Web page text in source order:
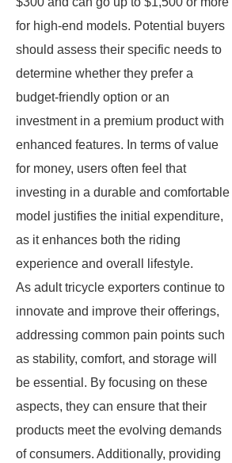
for high-end models. Potential buyers
should assess their specific needs to
determine whether they prefer a
budget-friendly option or an
investment in a premium product with
enhanced features. In terms of value
for money, users often feel that
investing in a durable and comfortable
model justifies the initial expenditure,
as it enhances both the riding
experience and overall lifestyle.
As adult tricycle exporters continue to
innovate and improve their offerings,
addressing common pain points such
as stability, comfort, and storage will
be essential. By focusing on these
aspects, they can ensure that their
products meet the evolving demands
of consumers. Additionally, providing